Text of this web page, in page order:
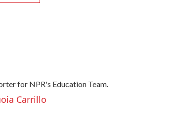
for NPR's Education Team.
Carrillo